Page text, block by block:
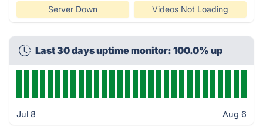
Server Down Videos Not Loading
Last 30 days uptime monitor: 100.0% up
Jul 8 Aug 6